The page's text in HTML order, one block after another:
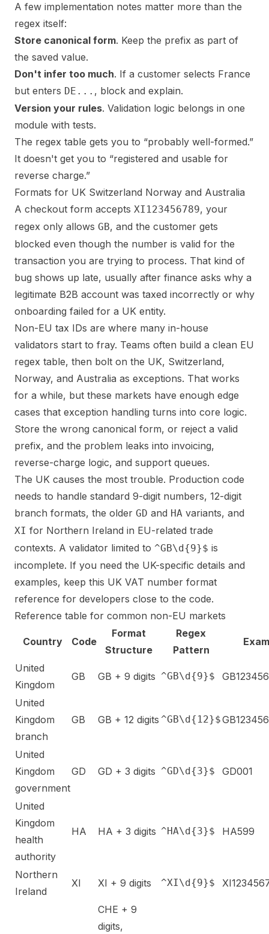
A few implementation notes matter more than the
regex itself:
Store canonical form. Keep the prefix as part of
the saved value.
Don't infer too much. If a customer selects France
but enters DE... , block and explain.
Version your rules. Validation logic belongs in one
module with tests.
The regex table gets you to “probably well-formed.”
It doesn't get you to “registered and usable for
reverse charge.”
Formats for UK Switzerland Norway and Australia
A checkout form accepts XI123456789, your
regex only allows GB, and the customer gets
blocked even though the number is valid for the
transaction you are trying to process. That kind of
bug shows up late, usually after finance asks why a
legitimate B2B account was taxed incorrectly or why
onboarding failed for a UK entity.
Non-EU tax IDs are where many in-house
validators start to fray. Teams often build a clean EU
regex table, then bolt on the UK, Switzerland,
Norway, and Australia as exceptions. That works
for a while, but these markets have enough edge
cases that exception handling turns into core logic.
Store the wrong canonical form, or reject a valid
prefix, and the problem leaks into invoicing,
reverse-charge logic, and support queues.
The UK causes the most trouble. Production code
needs to handle standard 9-digit numbers, 12-digit
branch formats, the older GD and HA variants, and
XI for Northern Ireland in EU-related trade
contexts. A validator limited to ^GB\d{9}$ is
incomplete. If you need the UK-specific details and
examples, keep this UK VAT number format
reference for developers close to the code.
Reference table for common non-EU markets
Country Code
Format
Structure
Regex
Pattern
United
Kingdom
GB GB + 9 digits ^GB\d{9}$
United
Kingdom
branch
GB GB + 12 digits ^GB\d{12}$
United
Kingdom
government
GD GD + 3 digits ^GD\d{3}$ GD001
United
Kingdom
health
authority
HA HA + 3 digits ^HA\d{3}$ HA599
Northern
Ireland
XI XI + 9 digits ^XI\d{9}$
CHE + 9
digits,